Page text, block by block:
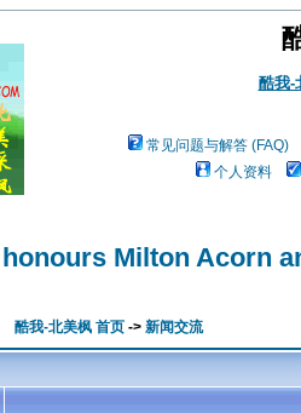
酷我-
常见问题与解答 (FAQ)
个人资料
Milton Acorn
酷我-北美枫 首页 -> 新闻交流